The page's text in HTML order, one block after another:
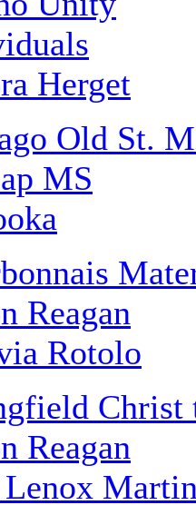
Herget
Old St.
MS
Reagan
Rotolo
Christ
Reagan